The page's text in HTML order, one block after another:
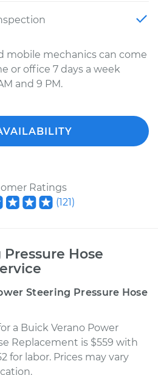
mobile mechanics can come
or office 7 days a week
and 9 PM.
Ratings
(121)
Hose
Steering Pressure Hose
a Buick Verano Power
Replacement is $559 with
for labor. Prices may vary